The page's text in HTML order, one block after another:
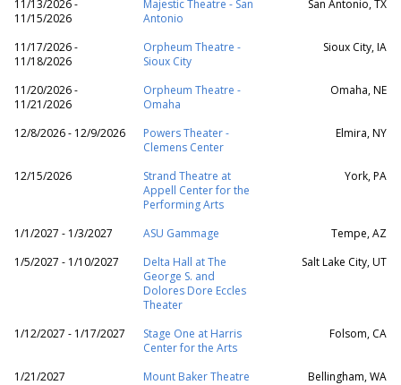
11/13/2026 -
11/15/2026
Majestic Theatre - San
Antonio
San Antonio, TX
11/17/2026 -
11/18/2026
Orpheum Theatre -
Sioux City
Sioux City, IA
11/20/2026 -
11/21/2026
Orpheum Theatre -
Omaha
Omaha, NE
12/8/2026 - 12/9/2026
Powers Theater -
Clemens Center
Elmira, NY
12/15/2026
Strand Theatre at
Appell Center for the
Performing Arts
York, PA
1/1/2027 - 1/3/2027 ASU Gammage
Tempe, AZ
1/5/2027 - 1/10/2027
Delta Hall at The
George S. and
Dolores Dore Eccles
Theater
Salt Lake City, UT
1/12/2027 - 1/17/2027
Stage One at Harris
Center for the Arts
Folsom, CA
1/21/2027 Mount Baker Theatre
Bellingham, WA